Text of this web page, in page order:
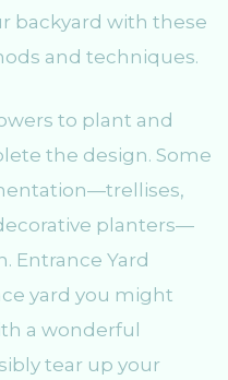
backyard with these
and techniques.
to plant and
the design. Some
planters—
Entrance Yard
yard you might
a wonderful
tear up your